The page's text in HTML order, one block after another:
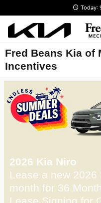
Today:
Fred Beans Kia of
Incentives
2026 Kia Niro
Lease a new 2026
month for 36